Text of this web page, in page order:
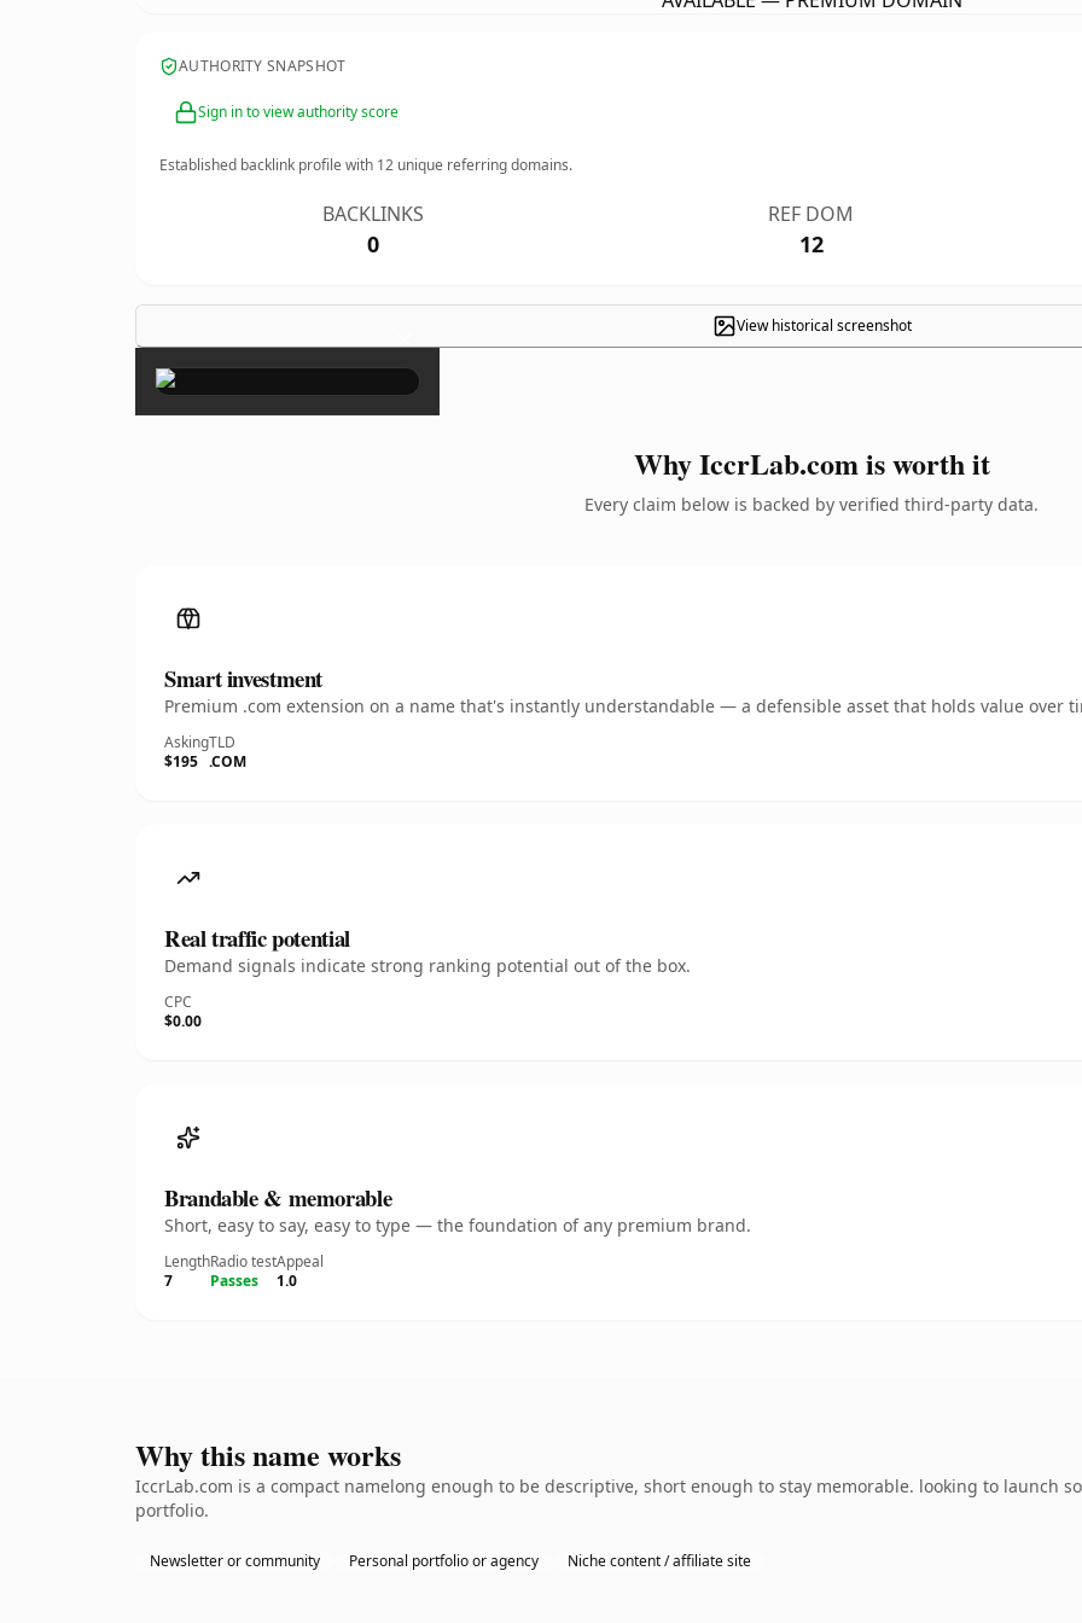
AUTHORITY SNAPSHOT
Sign in to view authority score
Established backlink profile with 12 unique referring domains.
BACKLINKS
0
REF DOM
12
View historical screenshot
×
Why IccrLab.com is worth it
Every claim below is backed by verified third-party data.
Smart investment
Premium .com extension on a name that's instantly understandable — a defensible asset that holds value over
Asking
$195
TLD
.COM
Real traffic potential
Demand signals indicate strong ranking potential out of the box.
CPC
$0.00
Brandable & memorable
Short, easy to say, easy to type — the foundation of any premium brand.
Length
7
Radio test
Passes
Appeal
1.0
Why this name works
IccrLab.com is a compact namelong enough to be descriptive, short enough to stay memorable. looking to launch
portfolio.
Newsletter or community Personal portfolio or agency Niche content / affiliate site